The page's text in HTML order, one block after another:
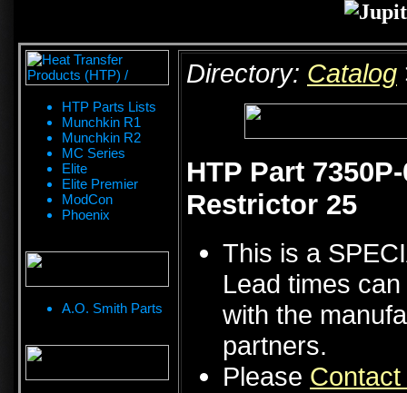
HTP Parts Lists
Munchkin R1
Munchkin R2
MC Series
Elite
Elite Premier
ModCon
Phoenix
A.O. Smith Parts
Directory: Catalog
HTP Part
Restrictor 25
This is a
Lead times
with the
partners.
Please